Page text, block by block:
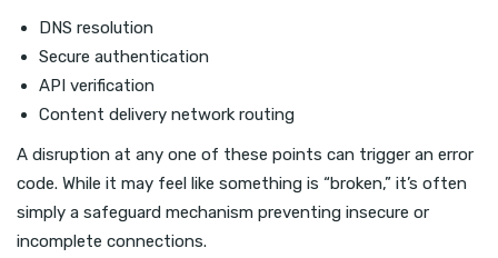
DNS resolution
Secure authentication
API verification
Content delivery network routing
A disruption at any one of these points can trigger an error
code. While it may feel like something is “broken,” it’s often
simply a safeguard mechanism preventing insecure or
incomplete connections.